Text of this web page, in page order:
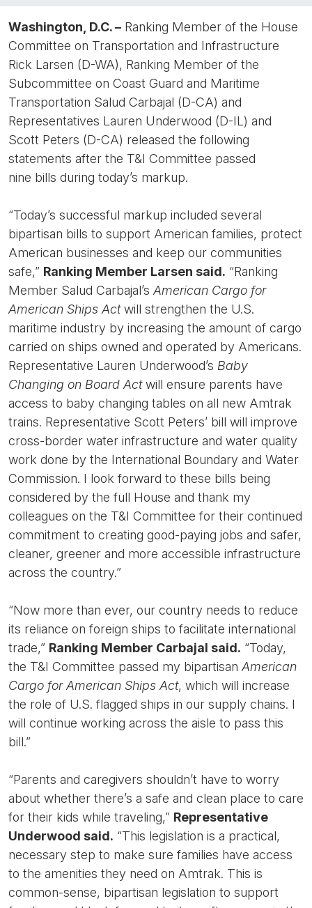
Washington, D.C. – Ranking Member of the House
Committee on Transportation and Infrastructure
Rick Larsen (D-WA), Ranking Member of the
Subcommittee on Coast Guard and Maritime
Transportation Salud Carbajal (D-CA) and
Representatives Lauren Underwood (D-IL) and
Scott Peters (D-CA) released the following
statements after the T&I Committee passed
nine bills during today’s markup.
“Today’s successful markup included several
bipartisan bills to support American families, protect
American businesses and keep our communities
safe,” Ranking Member Larsen said. “Ranking
Member Salud Carbajal’s American Cargo for
American Ships Actwill strengthen the U.S.
maritime industry by increasing the amount of cargo
carried on ships owned and operated by Americans.
Representative Lauren Underwood’s Baby
Changing on Board Actwill ensure parents have
access to baby changing tables on all new Amtrak
trains. Representative Scott Peters’ bill will improve
cross-border water infrastructure and water quality
work done by the International Boundary and Water
Commission. I look forward to these bills being
considered by the full House and thank my
colleagues on the T&I Committee for their continued
commitment to creating good-paying jobs and safer,
cleaner, greener and more accessible infrastructure
across the country.”
“Now more than ever, our country needs to reduce
its reliance on foreign ships to facilitate international
trade,” Ranking Member Carbajal said. “Today,
the T&I Committee passed my bipartisan American
Cargo for American Ships Act, which will increase
the role of U.S. flagged ships in our supply chains. I
will continue working across the aisle to pass this
bill.”
“Parents and caregivers shouldn’t have to worry
about whether there’s a safe and clean place to care
for their kids while traveling,” Representative
Underwood said. “This legislation is a practical,
necessary step to make sure families have access
to the amenities they need on Amtrak. This is
common-sense, bipartisan legislation to support